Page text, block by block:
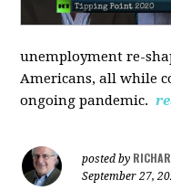
unemployment re-
Americans, all while
ongoing pandemic.
posted by
September 27,